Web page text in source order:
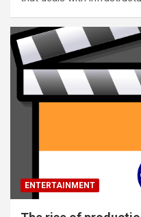
ENTERTAINMENT